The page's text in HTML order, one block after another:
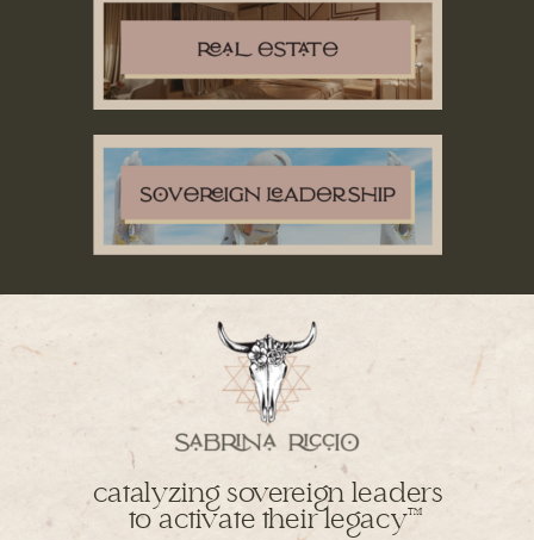
catalyzing sovereign leaders
to activate their legacyTM